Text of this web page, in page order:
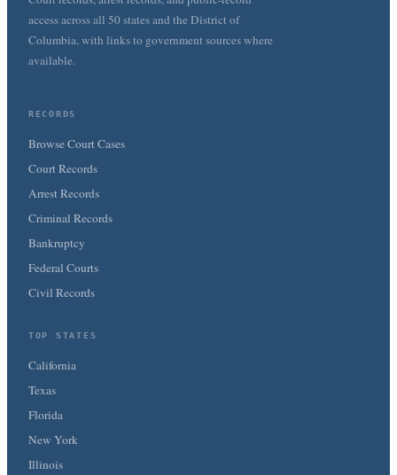
access across all 50 states and the District of
Columbia, with links to government sources where
available.
RECORDS
Browse Court Cases
Court Records
Arrest Records
Criminal Records
Bankruptcy
Federal Courts
Civil Records
TOP STATES
California
Texas
Florida
New York
Illinois